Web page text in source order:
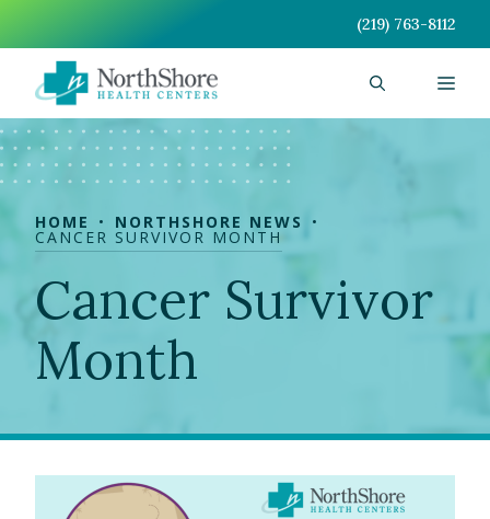
content
(219) 763-8112
HOME NORTHSHORE NEWS
CANCER SURVIVOR MONTH
Cancer Survivor
Month